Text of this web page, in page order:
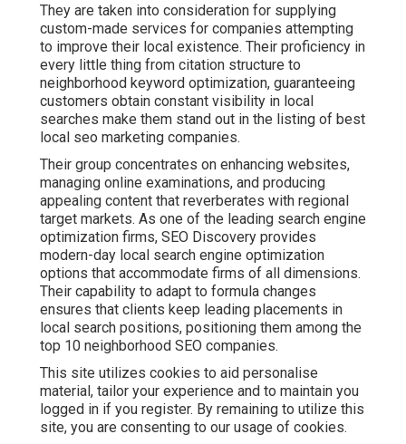
They are taken into consideration for supplying
custom-made services for companies attempting
to improve their local existence. Their proficiency in
every little thing from citation structure to
neighborhood keyword optimization, guaranteeing
customers obtain constant visibility in local
searches make them stand out in the listing of best
local seo marketing companies.
Their group concentrates on enhancing websites,
managing online examinations, and producing
appealing content that reverberates with regional
target markets. As one of the leading search engine
optimization firms, SEO Discovery provides
modern-day local search engine optimization
options that accommodate firms of all dimensions.
Their capability to adapt to formula changes
ensures that clients keep leading placements in
local search positions, positioning them among the
top 10 neighborhood SEO companies.
This site utilizes cookies to aid personalise
material, tailor your experience and to maintain you
logged in if you register. By remaining to utilize this
site, you are consenting to our usage of cookies.